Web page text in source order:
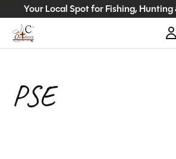
Your Local Spot for Fishing,
PSE